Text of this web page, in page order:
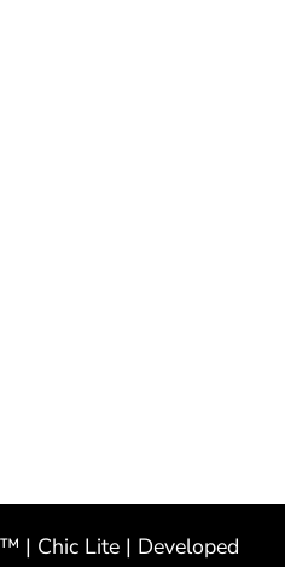
| Chic Lite | Developed